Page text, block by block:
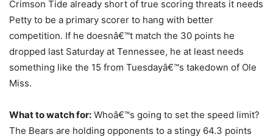
Crimson Tide already short of true scoring threats it needs
Petty to be a primary scorer to hang with better
competition. If he doesnâ€™t match the 30 points he
dropped last Saturday at Tennessee, he at least needs
something like the 15 from Tuesdayâ€™s takedown of Ole
Miss.
What to watch for: Whoâ€™s going to set the speed limit?
The Bears are holding opponents to a stingy 64.3 points